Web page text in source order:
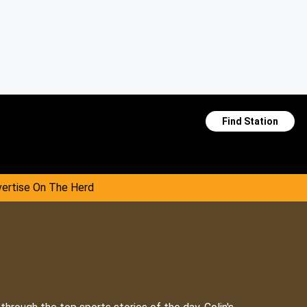
Find Station
On The Herd